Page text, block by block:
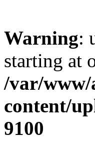
Warning:
starting at
/var/
content/
9100